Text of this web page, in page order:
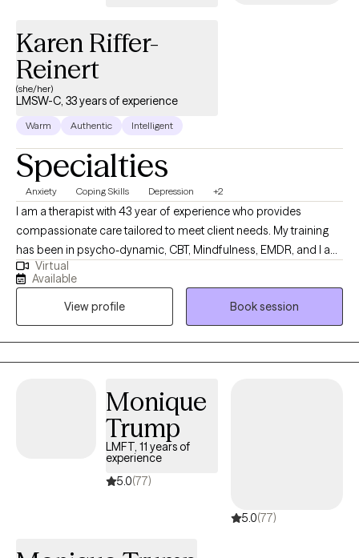
Karen Riffer-
Reinert
(she/her)
LMSW-C, 33 years of experience
Warm Authentic Intelligent
Specialties
Anxiety Coping Skills Depression +2
I am a therapist with 43 year of experience who provides
compassionate care tailored to meet client needs. My training
has been in psycho-dynamic, CBT, Mindfulness, EMDR, and I am
IFS informed. It is my goal to express empathy and compassion
as the basis of my work. I am a wife, mother, and grandmother
who take pride in being a caring individual.
Virtual
Available
View profile
Book session
Monique
Trump
LMFT, 11 years of
experience
5.0(77)
5.0(77)